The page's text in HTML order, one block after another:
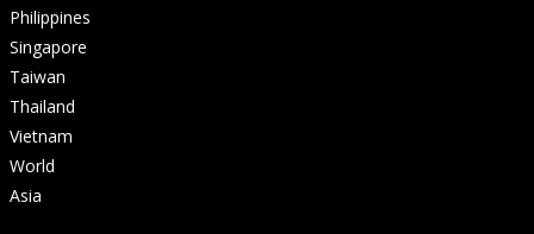
Philippines
Singapore
Taiwan
Thailand
Vietnam
World
Asia